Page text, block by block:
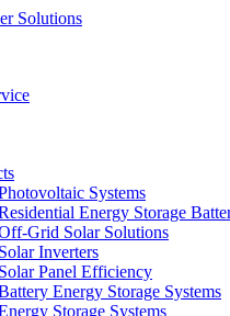
Systems
Energy Storage
Grid Solar Solutions
Solar Inverters
Solar Panel Efficiency
Energy Storage Systems
Storage Systems